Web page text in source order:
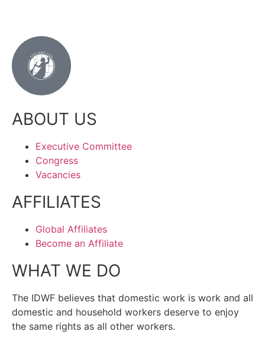
ABOUT US
Executive Committee
Congress
Vacancies
AFFILIATES
Global Affiliates
Become an Affiliate
WHAT WE DO
The IDWF believes that domestic work is work and all
domestic and household workers deserve to enjoy
the same rights as all other workers.